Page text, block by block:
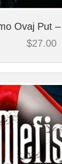
Ovaj Put
$27.00